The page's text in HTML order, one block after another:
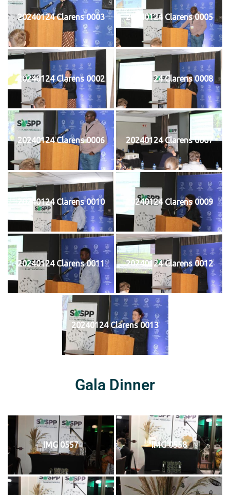
20240124 Clarens 0003 20240124 Clarens 0005
20240124 Clarens 0002 20240124 Clarens 0008
20240124 Clarens 0006 20240124 Clarens 0007
20240124 Clarens 0010 20240124 Clarens 0009
20240124 Clarens 0011 20240124 Clarens 0012
20240124 Clarens 0013
Gala Dinner
IMG 0557 IMG 0558